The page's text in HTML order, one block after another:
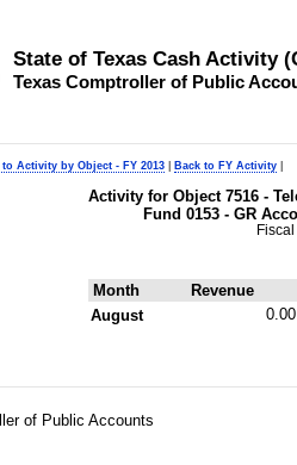
State of Texas Cash Activity
Texas Comptroller of Public
to Activity by Object - FY 2013 Back to FY Activity
Activity for Object 7516 -
Fund 0153 - GR
Month
Revenue
August
0.00
of Public Accounts